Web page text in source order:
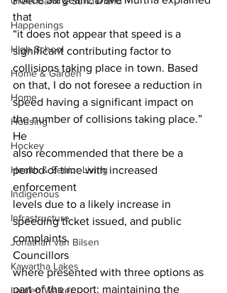
Happenings
High School
Home & Garden
Home
Housing
Hockey
Health & Senior Living
Indigenous
Infrastructure
Jonathan van Bilsen
Kawartha Lakes
Lauren Walker
that
“it does not appear that speed is a
significant contributing factor to
collisions taking place in town. Based
on that, I do not foresee a reduction in
speed having a significant impact on
the number of collisions taking place.”
He
also recommended that there be a
period of time with increased
enforcement
levels due to a likely increase in
speeding ticket issued, and public
complaints.
Councillors
where presented with three options as
part of the report: maintaining the